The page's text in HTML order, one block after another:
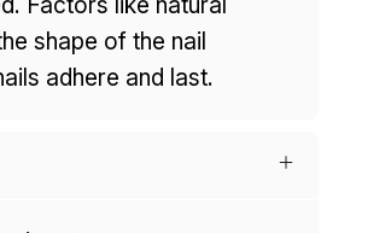
shape of the nail
adhere and last.